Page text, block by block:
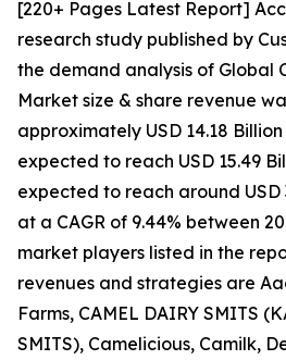
[220+ Pages Latest Report]
research study published by
the demand analysis of Global
Market size & share revenue
approximately USD 14.18
expected to reach USD 15.49
expected to reach around USD
at a CAGR of 9.44% between
market players listed in the
revenues and strategies are
Farms, CAMEL DAIRY SMITS
SMITS), Camelicious, Camilk,